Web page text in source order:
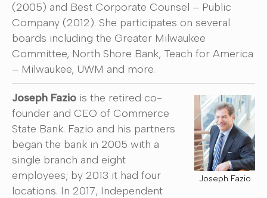
(2005) and Best Corporate Counsel – Public
Company (2012). She participates on several
boards including the Greater Milwaukee
Committee, North Shore Bank, Teach for America
– Milwaukee, UWM and more.
Joseph Fazio
Joseph Fazio is the retired co-
founder and CEO of Commerce
State Bank. Fazio and his partners
began the bank in 2005 with a
single branch and eight
employees; by 2013 it had four
locations. In 2017, Independent